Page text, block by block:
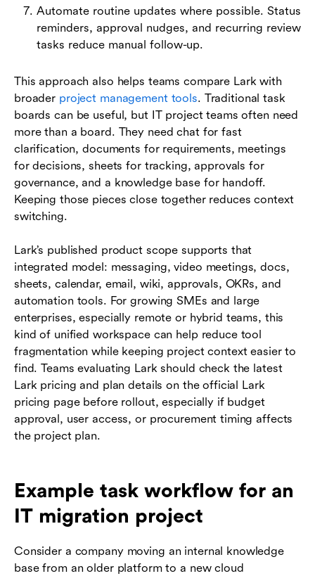
Automate routine updates where possible. Status
reminders, approval nudges, and recurring review
tasks reduce manual follow-up.
This approach also helps teams compare Lark with
broader project management tools. Traditional task
boards can be useful, but IT project teams often need
more than a board. They need chat for fast
clarification, documents for requirements, meetings
for decisions, sheets for tracking, approvals for
governance, and a knowledge base for handoff.
Keeping those pieces close together reduces context
switching.
Lark’s published product scope supports that
integrated model: messaging, video meetings, docs,
sheets, calendar, email, wiki, approvals, OKRs, and
automation tools. For growing SMEs and large
enterprises, especially remote or hybrid teams, this
kind of unified workspace can help reduce tool
fragmentation while keeping project context easier to
find. Teams evaluating Lark should check the latest
Lark pricing and plan details on the official Lark
pricing page before rollout, especially if budget
approval, user access, or procurement timing affects
the project plan.
Example task workflow for an
IT migration project
Consider a company moving an internal knowledge
base from an older platform to a new cloud